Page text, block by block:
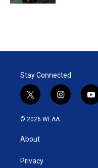
Stay Connected
t
w
i
t
e
i
n
y
o
© 2026 WEAA
About
Privacy